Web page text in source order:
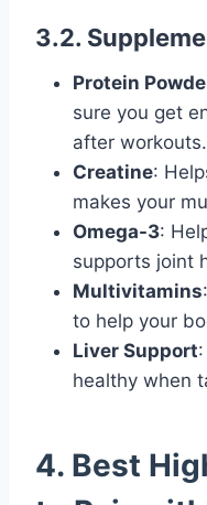
3.2.
Protein
sure you get
after workouts.
Creatine:
makes your
Omega-3:
supports joint
Multivitamins
to help your
Liver Support
healthy when
4. Best